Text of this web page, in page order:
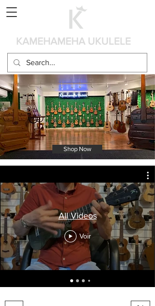
KAMEHAMEHA UKULELE
Shop Now
All Videos
Voir